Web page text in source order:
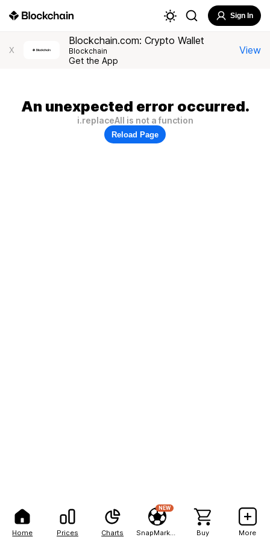
Home Prices Charts
NEW
Buy More
Sign In
X
Blockchain.com: Crypto Wallet
Blockchain
Get the App
View
An unexpected error occurred.
i.replaceAll is not a function
Reload Page